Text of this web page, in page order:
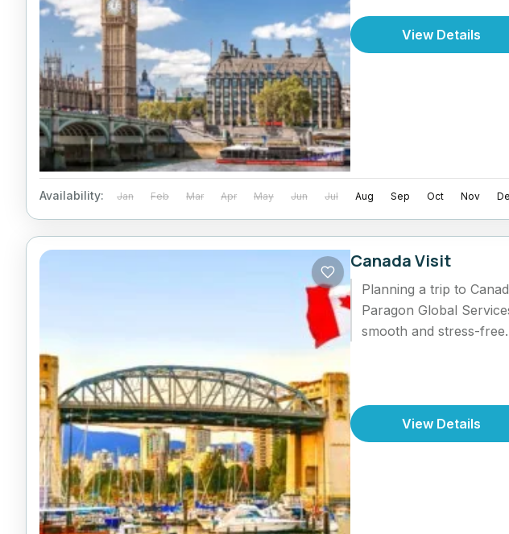
View Details
Availability: Jan Feb Mar Apr May Jun Jul Aug Sep Oct Nov
Canada Visit
Planning a trip to
Paragon Global
smooth and stress-
View Details